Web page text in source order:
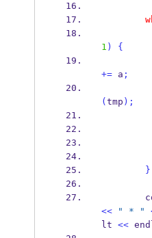
1 )
{
+= a ;
( tmp );
}
<<
" * "
lt <<